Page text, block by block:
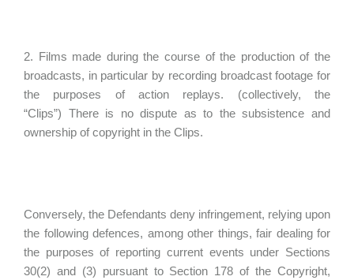
2. Films made during the course of the production of the
broadcasts, in particular by recording broadcast footage for
the purposes of action replays. (collectively, the
“Clips”) There is no dispute as to the subsistence and
ownership of copyright in the Clips.
Conversely, the Defendants deny infringement, relying upon
the following defences, among other things, fair dealing for
the purposes of reporting current events under Sections
30(2) and (3) pursuant to Section 178 of the Copyright,